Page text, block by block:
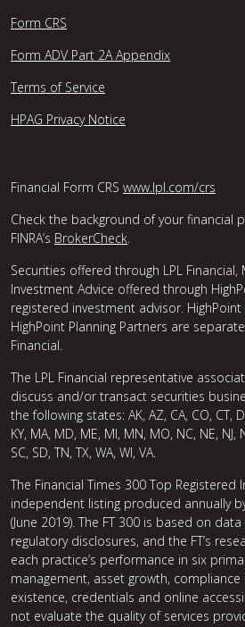
Form CRS
Form ADV Part 2A Appendix
Terms of Service
HPAG Privacy Notice
Financial Form CRS www.lpl.com/crs
Check the background of your financial
FINRA’s BrokerCheck.
Securities offered through LPL Financial,
Investment Advice offered through
registered investment advisor.
HighPoint Planning Partners are
Financial.
The LPL Financial representative
discuss and/or transact securities
the following states: AK, AZ, CA, CO, CT,
KY, MA, MD, ME, MI, MN, MO, NC, NE, NJ,
SC, SD, TN, TX, WA, WI, VA.
The Financial Times 300 Top Registered
independent listing produced annually
(June 2019). The FT 300 is based on
regulatory disclosures, and the FT’s
each practice’s performance in six
management, asset growth, compliance
existence, credentials and online
not evaluate the quality of services